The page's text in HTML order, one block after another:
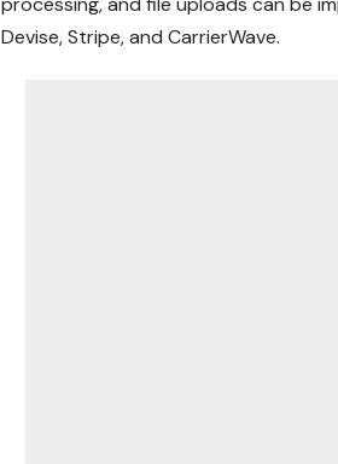
Devise, Stripe, and CarrierWave.